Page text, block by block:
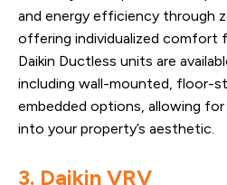
and energy efficiency through
offering individualized comfort
Daikin Ductless units are
including wall-mounted, floor-
embedded options, allowing
into your property’s aesthetic.
3. Daikin VRV